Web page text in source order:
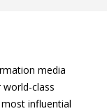
media
world-class
influential